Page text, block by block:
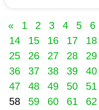
« 1 2 3 4 5 6
14
15 16 17 18
25
26 27 28 29
36
37 38 39 40
47
48 49 50 51
58
59 60 61 62